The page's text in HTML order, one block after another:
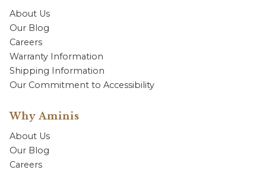
About Us
Our Blog
Careers
Warranty Information
Shipping Information
Our Commitment to Accessibility
Why Aminis
About Us
Our Blog
Careers